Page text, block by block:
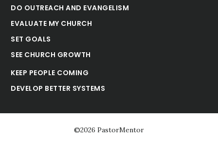
DO OUTREACH AND EVANGELISM
EVALUATE MY CHURCH
SET GOALS
SEE CHURCH GROWTH
KEEP PEOPLE COMING
DEVELOP BETTER SYSTEMS
©2026 PastorMentor